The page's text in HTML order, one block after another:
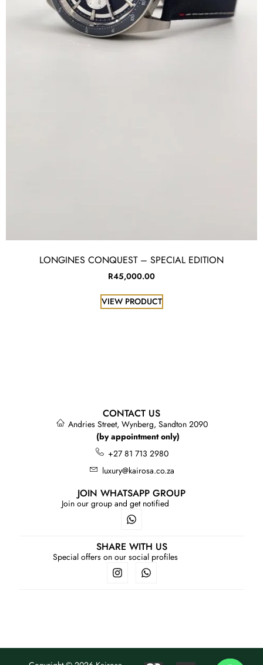
LONGINES CONQUEST – SPECIAL EDITION
R45,000.00
VIEW PRODUCT
CONTACT US
Andries Street, Wynberg, Sandton 2090
(by appointment only)
+27 81 713 2980
luxury@kairosa.co.za
JOIN WHATSAPP GROUP
Join our group and get notified
SHARE WITH US
Special offers on our social profiles